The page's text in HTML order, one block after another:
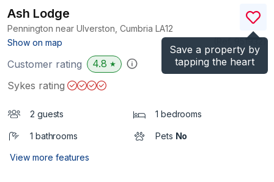
Save a property by
tapping the heart
Ash Lodge
Pennington near Ulverston, Cumbria LA12
Show on map
)
Customer rating 4.8 ★
Sykes rating
2 guests 1 bedrooms
1 bathrooms Pets No
View more features